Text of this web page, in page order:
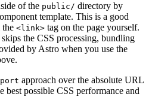
of the public/ directory by
template. This is a good
<link> tag on the page yourself.
the CSS processing, bundling
by Astro when you use the
approach over the absolute URL
best possible CSS performance and